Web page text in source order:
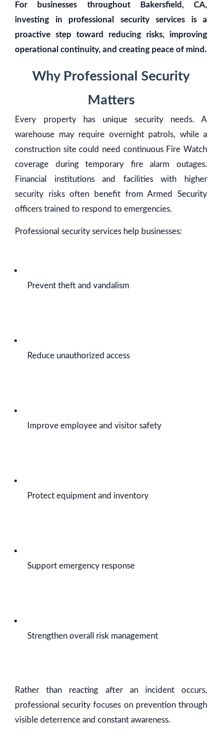
For businesses throughout Bakersfield, CA,
investing in professional security services is a
proactive step toward reducing risks, improving
operational continuity, and creating peace of mind.
Why Professional Security
Matters
Every property has unique security needs. A
warehouse may require overnight patrols, while a
construction site could need continuous Fire Watch
coverage during temporary fire alarm outages.
Financial institutions and facilities with higher
security risks often benefit from Armed Security
officers trained to respond to emergencies.
Professional security services help businesses:
Prevent theft and vandalism
Reduce unauthorized access
Improve employee and visitor safety
Protect equipment and inventory
Support emergency response
Strengthen overall risk management
Rather than reacting after an incident occurs,
professional security focuses on prevention through
visible deterrence and constant awareness.